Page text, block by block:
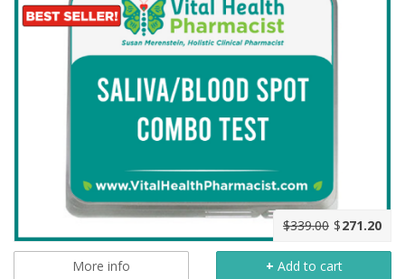
$339.00 $271.20
More info + Add to cart